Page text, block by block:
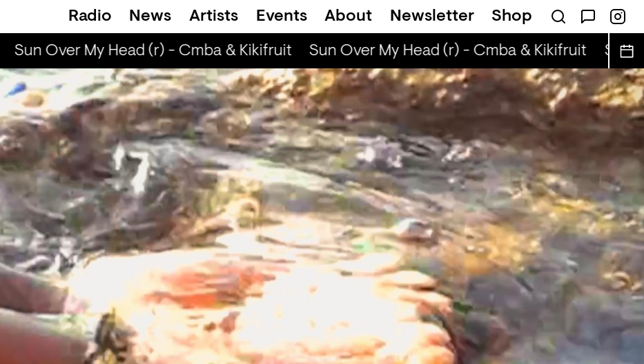
Radio News Artists Events About Newsletter Shop
Sun Over My Head (r) - Cmba & Kikifruit Sun Over My Head (r) - Cmba & Kikifruit Sun